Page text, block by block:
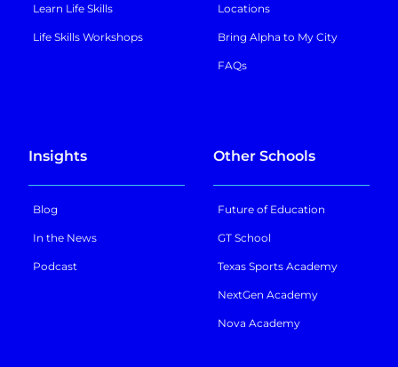
Learn Life Skills
Life Skills Workshops
Locations
Bring Alpha to My City
FAQs
Insights
Blog
In the News
Podcast
Other Schools
Future of Education
GT School
Texas Sports Academy
NextGen Academy
Nova Academy